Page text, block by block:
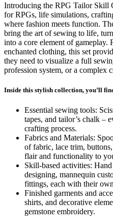
Introducing the RPG Tailor Skill
for RPGs, life simulations,
where fashion meets function.
bring the art of sewing to life,
into a core element of gameplay.
enchanted clothing, this set
they need to visualize a full
profession system, or a complex
Inside this stylish collection, you’ll
Essential sewing tools:
tapes, and tailor’s chalk –
crafting process.
Fabrics and Materials:
of fabric, lace trim,
flair and functionality to
Skill-based activities:
designing, mannequin
fittings, each with their
Finished garments and
shirts, and decorative
gemstone embroidery.